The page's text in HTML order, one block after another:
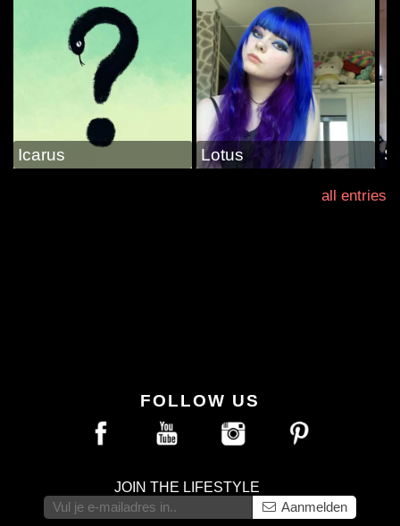
Icarus Lotus
all entries
FOLLOW US
JOIN THE LIFESTYLE
Aanmelden